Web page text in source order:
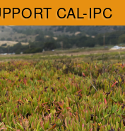
CAL-IPC